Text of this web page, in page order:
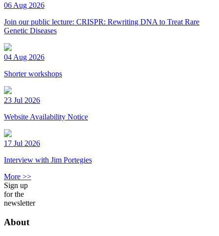
06 Aug 2026
Join our public lecture: CRISPR: Rewriting DNA to Treat Rare
Genetic Diseases
04 Aug 2026
Shorter workshops
23 Jul 2026
Website Availability Notice
17 Jul 2026
Interview with Jim Portegies
More >>
Sign up
for the
newsletter
About